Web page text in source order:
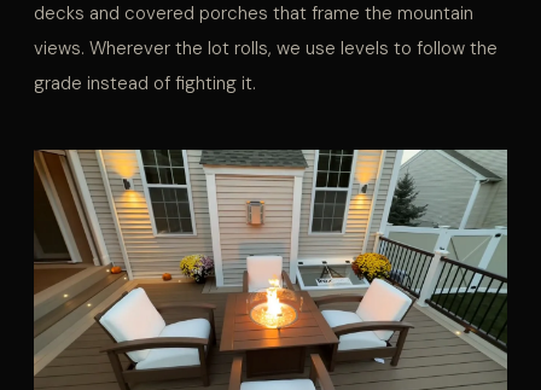
decks and covered porches that frame the mountain
views. Wherever the lot rolls, we use levels to follow the
grade instead of fighting it.